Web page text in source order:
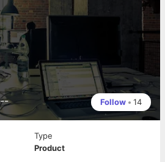
Follow • 14
Type
Product